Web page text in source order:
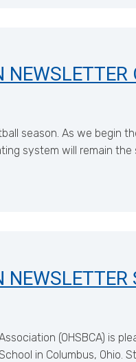
season. As we begin
system will remain
(OHSBCA) is
in Columbus, Ohio.